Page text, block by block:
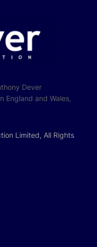
Dever
England and Wales,
Limited, All Rights